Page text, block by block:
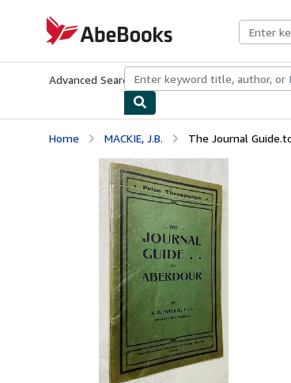
AbeBooks.com
Advanced Search Browse CollectionsRare Books
Home MACKIE, J.B. The Journal